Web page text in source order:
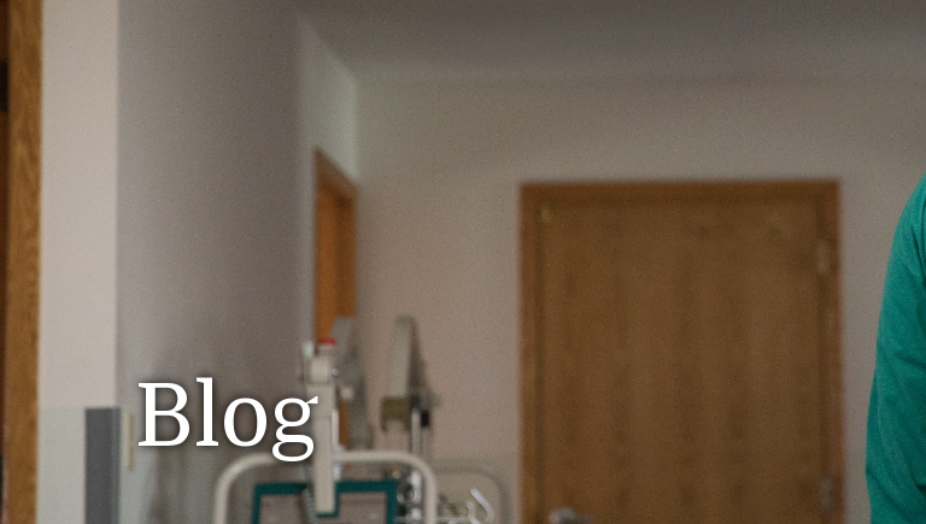
Blog